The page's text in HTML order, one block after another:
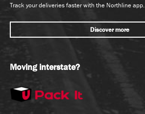
Track your deliveries faster with the Northline app.
Discover more
Moving interstate?